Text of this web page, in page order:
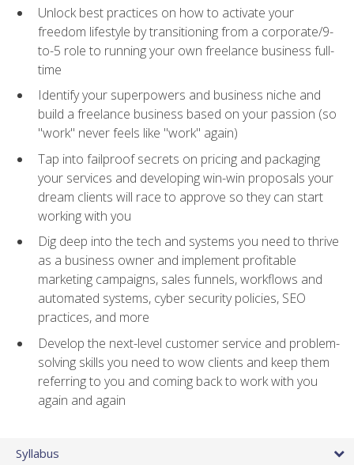
Unlock best practices on how to activate your
freedom lifestyle by transitioning from a corporate/9-
to-5 role to running your own freelance business full-
time
Identify your superpowers and business niche and
build a freelance business based on your passion (so
"work" never feels like "work" again)
Tap into failproof secrets on pricing and packaging
your services and developing win-win proposals your
dream clients will race to approve so they can start
working with you
Dig deep into the tech and systems you need to thrive
as a business owner and implement profitable
marketing campaigns, sales funnels, workflows and
automated systems, cyber security policies, SEO
practices, and more
Develop the next-level customer service and problem-
solving skills you need to wow clients and keep them
referring to you and coming back to work with you
again and again
Syllabus